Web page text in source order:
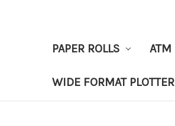
PAPER ROLLS ATM
WIDE FORMAT PLOTTER